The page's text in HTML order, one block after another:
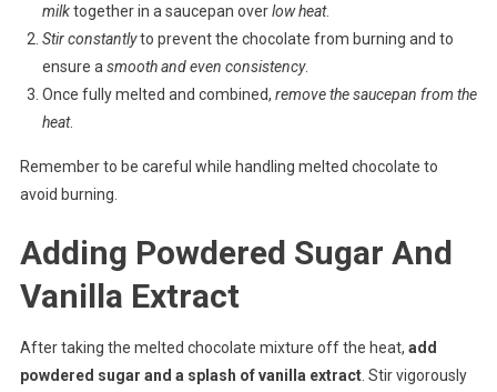
milktogether in a saucepan overlow heat.
Stir constantlyto prevent the chocolate from burning and to
ensure a smooth and even consistency.
Once fully melted and combined, remove the saucepan from the
heat.
Remember to be careful while handling melted chocolate to
avoid burning.
Adding Powdered Sugar And
Vanilla Extract
After taking the melted chocolate mixture off the heat, add
powdered sugar and a splash of vanilla extract. Stir vigorously